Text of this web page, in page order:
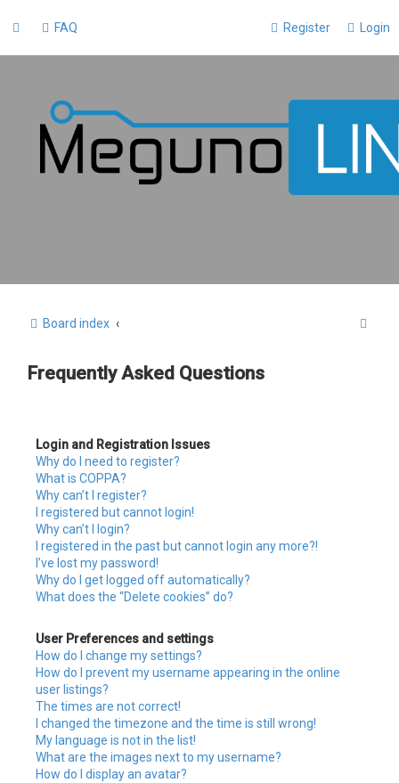
FAQ Login
Register
Board index
Frequently Asked Questions
Login and Registration Issues
Why do I need to register?
What is COPPA?
Why can’t I register?
I registered but cannot login!
Why can’t I login?
I registered in the past but cannot login any more?!
I’ve lost my password!
Why do I get logged off automatically?
What does the “Delete cookies” do?
User Preferences and settings
How do I change my settings?
How do I prevent my username appearing in the online
user listings?
The times are not correct!
I changed the timezone and the time is still wrong!
My language is not in the list!
What are the images next to my username?
How do I display an avatar?